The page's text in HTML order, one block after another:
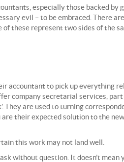
especially those backed by
evil – to be embraced. There
of these represent two sides of the
accountant to pick up everything
company secretarial services,
They are used to turning
are their expected solution to the
this work may not land well.
without question. It doesn’t mean